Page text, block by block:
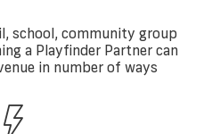
school, community group
a Playfinder Partner can
in number of ways